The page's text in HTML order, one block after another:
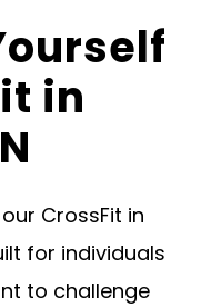
in
CrossFit in
for individuals
to challenge